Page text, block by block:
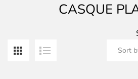
CASQUE